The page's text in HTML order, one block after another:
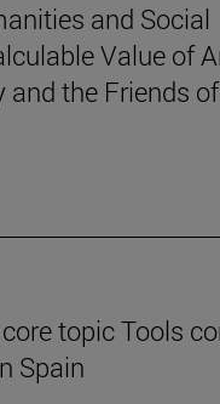
and Social
Value of
the Friends
topic Tools
Spain